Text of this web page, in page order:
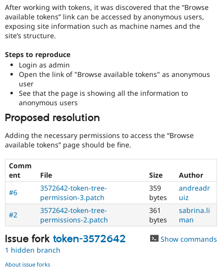
Drupal for
Healthcare
Drupal for
Drupal for
Tourism
Modules
Recipes
Security
Forum
Newsletters
Drupal
or
misuse.
Note,
this
the
preferred
tag,
though
the
Security
[408
issues]
tag
has
large
body
of
issues
it.
Do
NOT
publicly
disclose
security
After working with tokens, it was discovered that the “Browse
available tokens” link can be accessed by anonymous users,
exposing site information such as machine names and the
site’s structure.
Steps to reproduce
Login as admin
Open the link of "Browse available tokens" as anonymous
user
See that the page is showing all the information to
anonymous users
Proposed resolution
Adding the necessary permissions to access the “Browse
available tokens” page should be fine.
Comm
ent
File Size
Author
#6
3572642-token-tree-
permission-3.patch
359
bytes
andreadr
uiz
#2
3572642-token-tree-
permissions-2.patch
361
bytes
sabrina.li
man
Issue fork token-3572642
Show commands
1 hidden branch
About issue forks